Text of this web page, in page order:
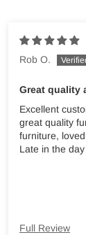
Rob O.
Great quality
Excellent
great quality
furniture,
Late in the
Full Review